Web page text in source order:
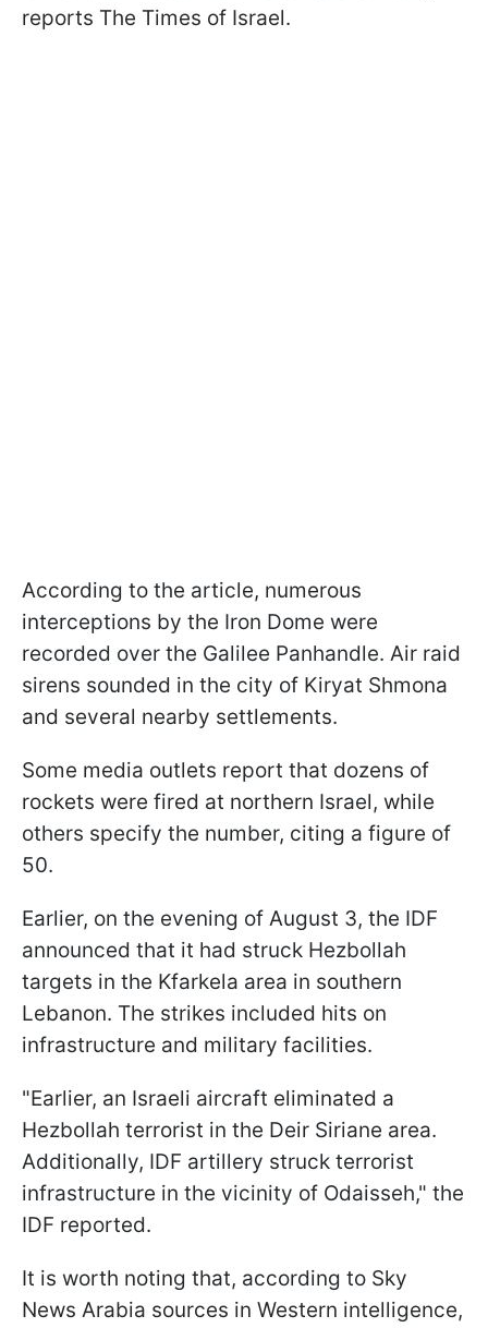
reports The Times of Israel.
According to the article, numerous
interceptions by the Iron Dome were
recorded over the Galilee Panhandle. Air raid
sirens sounded in the city of Kiryat Shmona
and several nearby settlements.
Some media outlets report that dozens of
rockets were fired at northern Israel, while
others specify the number, citing a figure of
50.
Earlier, on the evening of August 3, the IDF
announced that it had struck Hezbollah
targets in the Kfarkela area in southern
Lebanon. The strikes included hits on
infrastructure and military facilities.
"Earlier, an Israeli aircraft eliminated a
Hezbollah terrorist in the Deir Siriane area.
Additionally, IDF artillery struck terrorist
infrastructure in the vicinity of Odaisseh," the
IDF reported.
It is worth noting that, according to Sky
News Arabia sources in Western intelligence,